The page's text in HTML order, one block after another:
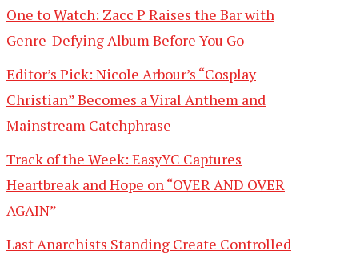
One to Watch: Zacc P Raises the Bar with
Genre-Defying Album Before You Go
Editor’s Pick: Nicole Arbour’s “Cosplay
Christian” Becomes a Viral Anthem and
Mainstream Catchphrase
Track of the Week: EasyYC Captures
Heartbreak and Hope on “OVER AND OVER
AGAIN”
Last Anarchists Standing Create Controlled